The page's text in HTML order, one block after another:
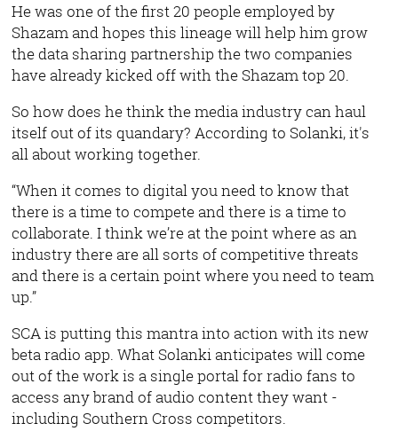
He was one of the first 20 people employed by
Shazam and hopes this lineage will help him grow
the data sharing partnership the two companies
have already kicked off with the Shazam top 20.
So how does he think the media industry can haul
itself out of its quandary? According to Solanki, it's
all about working together.
“When it comes to digital you need to know that
there is a time to compete and there is a time to
collaborate. I think we’re at the point where as an
industry there are all sorts of competitive threats
and there is a certain point where you need to team
up.”
SCA is putting this mantra into action with its new
beta radio app. What Solanki anticipates will come
out of the work is a single portal for radio fans to
access any brand of audio content they want -
including Southern Cross competitors.